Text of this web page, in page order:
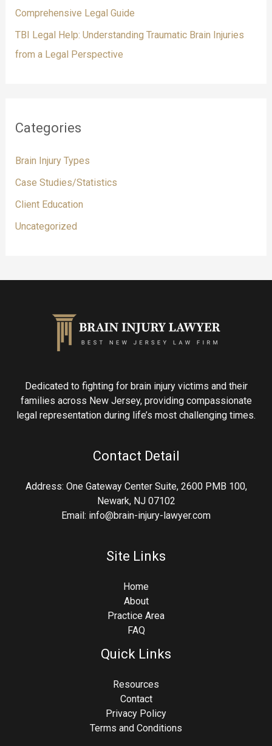
Comprehensive Legal Guide
TBI Legal Help: Understanding Traumatic Brain Injuries
from a Legal Perspective
Categories
Brain Injury Types
Case Studies/Statistics
Client Education
Uncategorized
Dedicated to fighting for brain injury victims and their
families across New Jersey, providing compassionate
legal representation during life’s most challenging times.
Contact Detail
Address: One Gateway Center Suite, 2600 PMB 100,
Newark, NJ 07102
Email: info@brain-injury-lawyer.com
Site Links
Home
About
Practice Area
FAQ
Quick Links
Resources
Contact
Privacy Policy
Terms and Conditions